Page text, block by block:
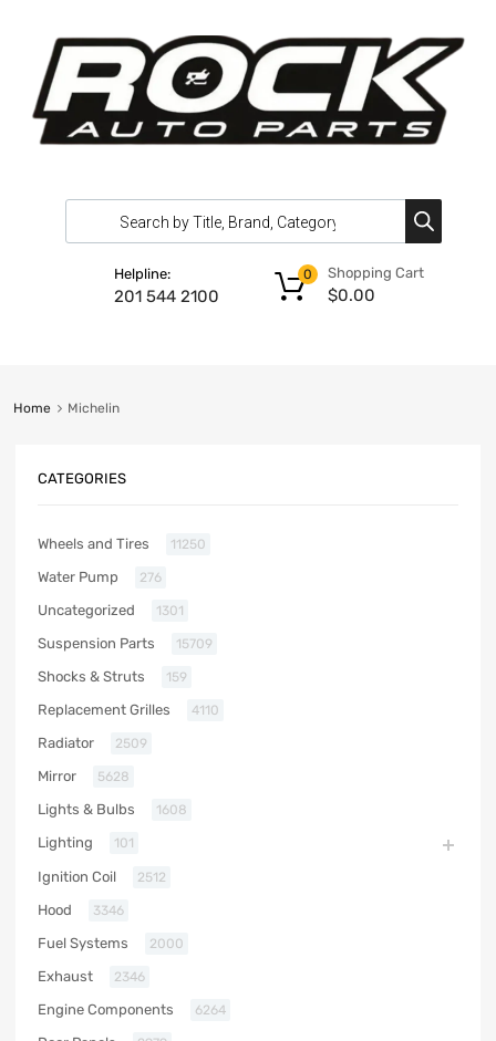
Helpline:
201 544 2100
Shopping Cart
$0.00
0
Home Michelin
CATEGORIES
Wheels and Tires 11250
Water Pump 276
Uncategorized 1301
Suspension Parts 15709
Shocks & Struts 159
Replacement Grilles 4110
Radiator 2509
Mirror 5628
Lights & Bulbs 1608
Lighting 101
Ignition Coil 2512
Hood 3346
Fuel Systems 2000
Exhaust 2346
Engine Components 6264